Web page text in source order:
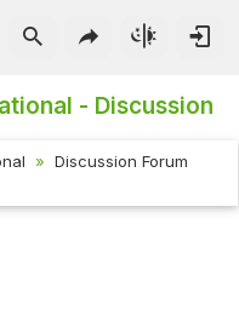
- Discussion
Discussion Forum